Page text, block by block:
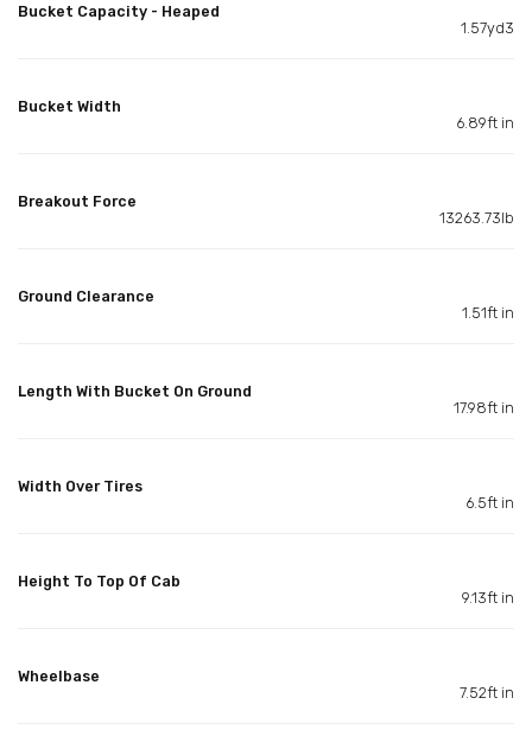
Bucket Capacity - Heaped
1.57yd3
Bucket Width
6.89ft in
Breakout Force
13263.73lb
Ground Clearance
1.51ft in
Length With Bucket On Ground
17.98ft in
Width Over Tires
6.5ft in
Height To Top Of Cab
9.13ft in
Wheelbase
7.52ft in